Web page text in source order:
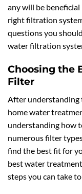
any will be
right filtration
questions you
water filtration
Choosing the
Filter
After understanding
home water
understanding how
numerous filter
find the best fit for
best water
steps you can take